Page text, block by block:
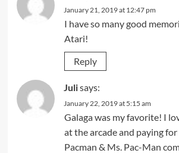
January 21, 2019 at 12:47 pm
I have so many good
Atari!
Reply
Julisays:
January 22, 2019 at 5:15 am
Galaga was my favorite! I
at the arcade and paying for
Pacman & Ms. Pac-Man